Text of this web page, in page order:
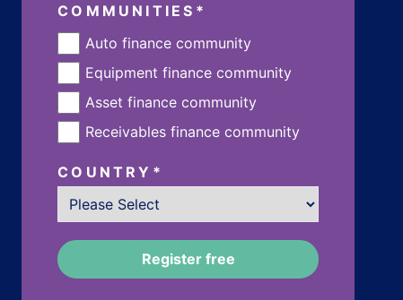
COMMUNITIES *
Auto finance community
Equipment finance community
Asset finance community
Receivables finance community
COUNTRY *